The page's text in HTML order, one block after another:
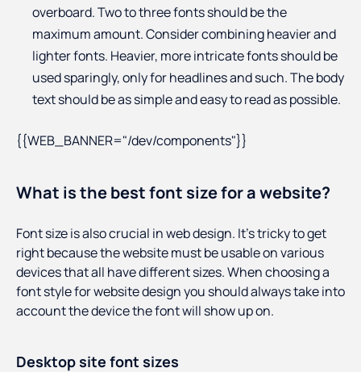
overboard. Two to three fonts should be the
maximum amount. Consider combining heavier and
lighter fonts. Heavier, more intricate fonts should be
used sparingly, only for headlines and such. The body
text should be as simple and easy to read as possible.
{{WEB_BANNER="/dev/components"}}
What is the best font size for a website?
Font size is also crucial in web design. It’s tricky to get
right because the website must be usable on various
devices that all have different sizes. When choosing a
font style for website design you should always take into
account the device the font will show up on.
Desktop site font sizes